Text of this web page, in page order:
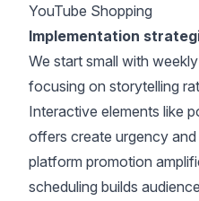
YouTube Shopping
Implementation
We start small with
focusing on storytelling
Interactive elements like
offers create urgency
platform promotion
scheduling builds